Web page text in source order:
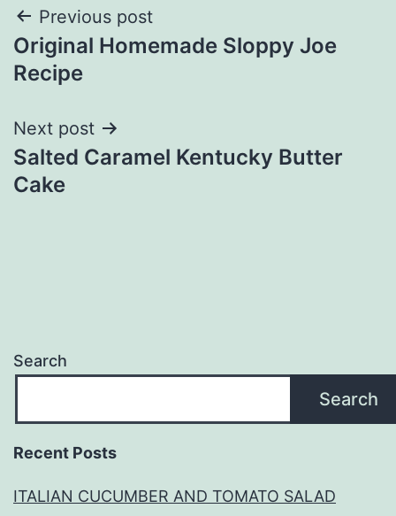
Post
navigation
Previous post
Original Homemade Sloppy Joe
Recipe
Next post
Salted Caramel Kentucky Butter
Cake
Search
Search
Recent Posts
ITALIAN CUCUMBER AND TOMATO SALAD